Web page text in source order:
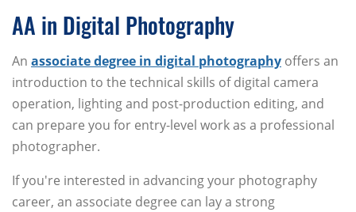
AA in Digital Photography
An associate degree in digital photography offers an
introduction to the technical skills of digital camera
operation, lighting and post-production editing, and
can prepare you for entry-level work as a professional
photographer.
If you're interested in advancing your photography
career, an associate degree can lay a strong